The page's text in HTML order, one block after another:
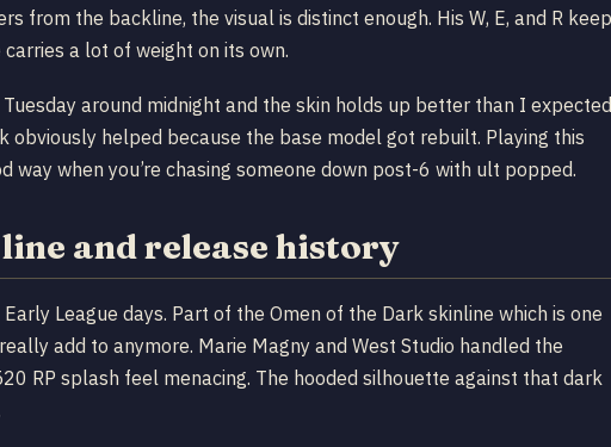
from the backline, the visual is distinct enough. His W, E, and R keep
a lot of weight on its own.
around midnight and the skin holds up better than I expected
helped because the base model got rebuilt. Playing this
way when you’re chasing someone down post-6 with ult popped.
and release history
League days. Part of the Omen of the Dark skinline which is one
add to anymore. Marie Magny and West Studio handled the
RP splash feel menacing. The hooded silhouette against that dark